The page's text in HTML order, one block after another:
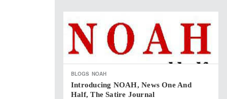
BLOGS NOAH
Introducing NOAH, News One And
Half, The Satire Journal